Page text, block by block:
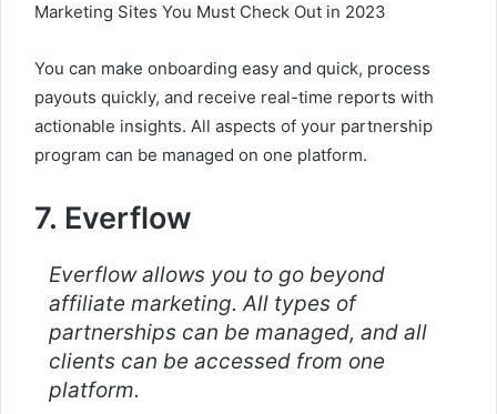
Marketing Sites You Must Check Out in 2023
You can make onboarding easy and quick, process
payouts quickly, and receive real-time reports with
actionable insights. All aspects of your partnership
program can be managed on one platform.
7. Everflow
Everflow allows you to go beyond
affiliate marketing. All types of
partnerships can be managed, and all
clients can be accessed from one
platform.